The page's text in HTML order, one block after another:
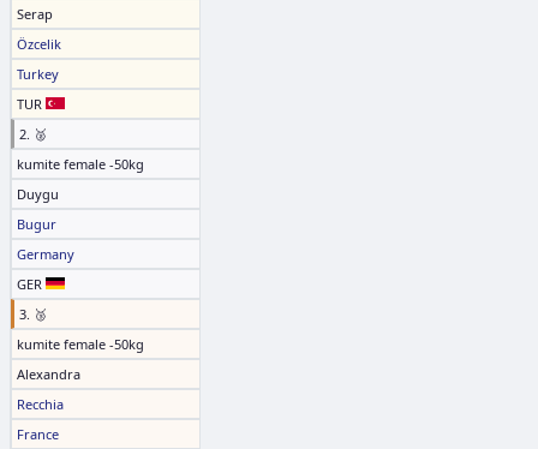
Serap
Özcelik
Turkey
TUR
2. 🥈
kumite female -50kg
Duygu
Bugur
Germany
GER
3. 🥉
kumite female -50kg
Alexandra
Recchia
France